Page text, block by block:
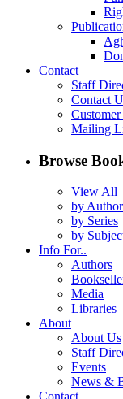
Contact
Staff
Contact
Mailing
Browse
View All
by Author
by Series
by
Info For..
Authors
Media
Libraries
About
About Us
Staff
Events
News &